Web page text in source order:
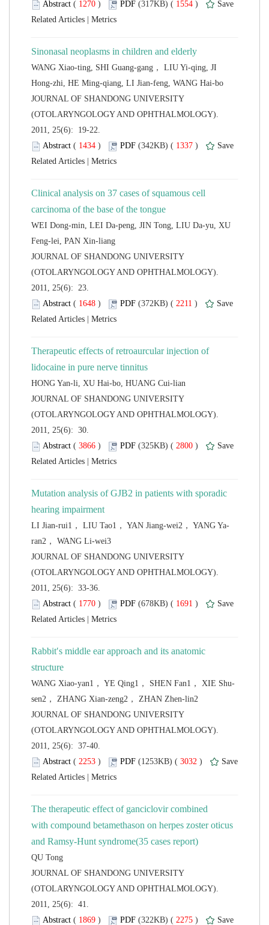
( ) 1554 )
WANG Xiao-ting, SHI Guang-gang， LIU Yi-qing, JI
JOURNAL OF SHANDONG UNIVERSITY
(OTOLARYNGOLOGY AND OPHTHALMOLOGY).
2011, 25(6): 19-22.
(
) 1337 )
Clinical analysis on 37 cases of squamous cell
WEI Dong-min, LEI Da-peng, JIN Tong, LIU Da-yu, XU
JOURNAL OF SHANDONG UNIVERSITY
(OTOLARYNGOLOGY AND OPHTHALMOLOGY).
2011, 25(6): 23.
(
) 2211 )
Therapeutic effects of retroaurcular injection of
JOURNAL OF SHANDONG UNIVERSITY
(OTOLARYNGOLOGY AND OPHTHALMOLOGY).
2011, 25(6): 30.
(
) 2800 )
Mutation analysis of GJB2 in patients with sporadic
JOURNAL OF SHANDONG UNIVERSITY
(OTOLARYNGOLOGY AND OPHTHALMOLOGY).
2011, 25(6): 33-36.
(
) 1691 )
Rabbit′s middle ear approach and its anatomic
JOURNAL OF SHANDONG UNIVERSITY
(OTOLARYNGOLOGY AND OPHTHALMOLOGY).
2011, 25(6): 37-40.
(
) 3032 )
The therapeutic effect of ganciclovir combined
with compound betamethason on herpes zoster oticus
JOURNAL OF SHANDONG UNIVERSITY
(OTOLARYNGOLOGY AND OPHTHALMOLOGY).
2011, 25(6): 41.
(
) 2275 )